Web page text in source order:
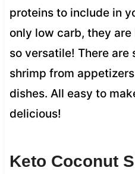
proteins to include in
only low carb, they
so versatile! There are
shrimp from
dishes. All easy to
delicious!
Keto Coconut